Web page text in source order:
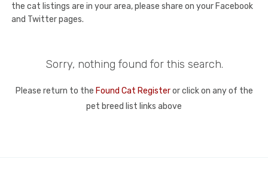
the cat listings are in your area, please share on your Facebook
and Twitter pages.
Sorry, nothing found for this search.
Please return to the Found Cat Registeror click on any of the
pet breed list links above